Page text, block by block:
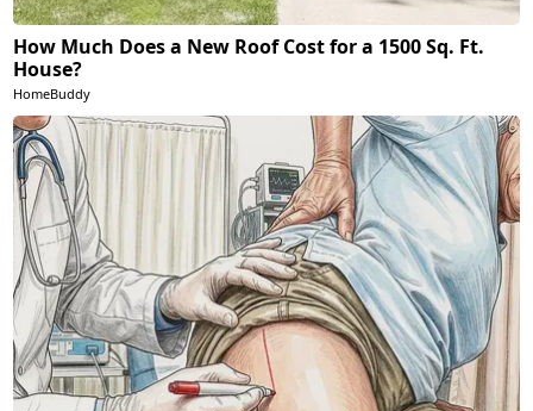
How Much Does a New Roof Cost for a 1500 Sq. Ft.
House?
HomeBuddy